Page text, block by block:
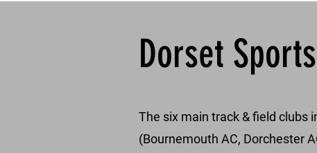
Dorset
The six main track & field clubs
(Bournemouth AC, Dorchester